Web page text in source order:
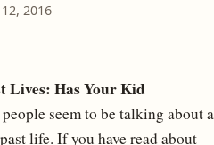
2016
Lives: Has Your Kid
seem to be talking about a
life. If you have read about